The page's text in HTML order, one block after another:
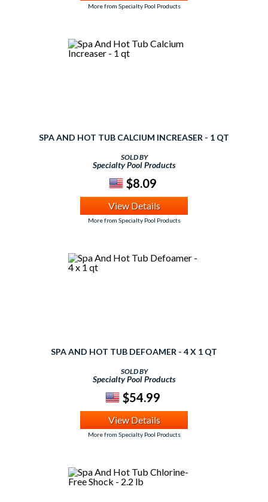
More from Specialty Pool Products
SPA AND HOT TUB CALCIUM INCREASER - 1 QT
SOLD BY
Specialty Pool Products
$8.09
View Details
More from Specialty Pool Products
SPA AND HOT TUB DEFOAMER - 4 X 1 QT
SOLD BY
Specialty Pool Products
$54.99
View Details
More from Specialty Pool Products